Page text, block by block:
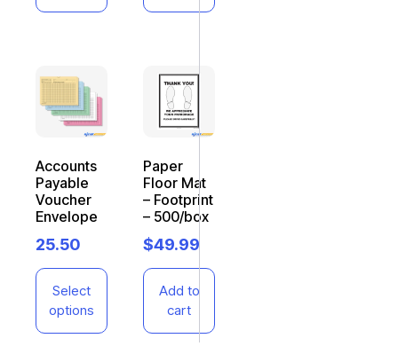
Accounts
Payable
Voucher
Envelope
25.50
Select
options
Paper
Floor Mat
– Footprint
– 500/box
$49.99
Add to
cart